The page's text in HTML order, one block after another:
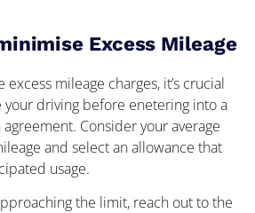
Excess Mileage
mileage charges, it’s crucial
driving before enetering into a
Consider your average
and select an allowance that
usage.
the limit, reach out to the